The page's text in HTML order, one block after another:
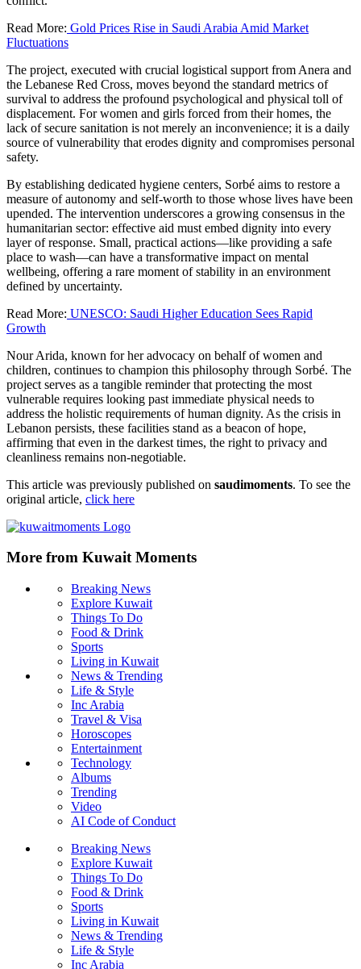
Read More: Gold Prices Rise in Saudi Arabia Amid Market
Fluctuations
The project, executed with crucial logistical support from Anera and
the Lebanese Red Cross, moves beyond the standard metrics of
survival to address the profound psychological and physical toll of
displacement. For women and girls forced from their homes, the
lack of secure sanitation is not merely an inconvenience; it is a daily
source of vulnerability that erodes dignity and compromises personal
safety.
By establishing dedicated hygiene centers, Sorbé aims to restore a
measure of autonomy and self-worth to those whose lives have been
upended. The intervention underscores a growing consensus in the
humanitarian sector: effective aid must embed dignity into every
layer of response. Small, practical actions—like providing a safe
place to wash—can have a transformative impact on mental
wellbeing, offering a rare moment of stability in an environment
defined by uncertainty.
Read More: UNESCO: Saudi Higher Education Sees Rapid
Growth
Nour Arida, known for her advocacy on behalf of women and
children, continues to champion this philosophy through Sorbé. The
project serves as a tangible reminder that protecting the most
vulnerable requires looking past immediate physical needs to
address the holistic requirements of human dignity. As the crisis in
Lebanon persists, these facilities stand as a beacon of hope,
affirming that even in the darkest times, the right to privacy and
cleanliness remains non-negotiable.
This article was previously published on saudimoments. To see the
original article, click here
More from Kuwait Moments
Breaking News
Explore Kuwait
Things To Do
Food & Drink
Sports
Living in Kuwait
News & Trending
Life & Style
Inc Arabia
Travel & Visa
Horoscopes
Entertainment
Technology
Albums
Trending
Video
AI Code of Conduct
Breaking News
Explore Kuwait
Things To Do
Food & Drink
Sports
Living in Kuwait
News & Trending
Life & Style
Inc Arabia